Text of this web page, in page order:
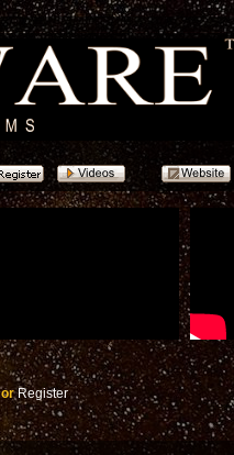
Register